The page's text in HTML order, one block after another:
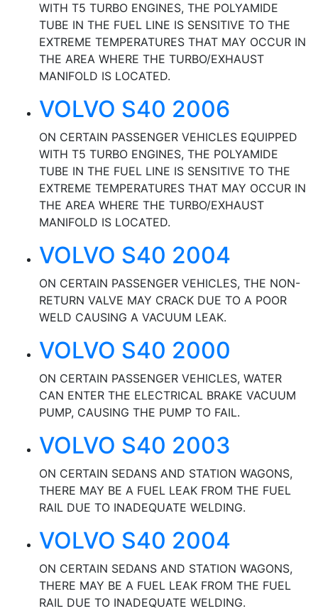
WITH T5 TURBO ENGINES, THE POLYAMIDE
TUBE IN THE FUEL LINE IS SENSITIVE TO THE
EXTREME TEMPERATURES THAT MAY OCCUR IN
THE AREA WHERE THE TURBO/EXHAUST
MANIFOLD IS LOCATED.
VOLVO S40 2006
ON CERTAIN PASSENGER VEHICLES EQUIPPED
WITH T5 TURBO ENGINES, THE POLYAMIDE
TUBE IN THE FUEL LINE IS SENSITIVE TO THE
EXTREME TEMPERATURES THAT MAY OCCUR IN
THE AREA WHERE THE TURBO/EXHAUST
MANIFOLD IS LOCATED.
VOLVO S40 2004
ON CERTAIN PASSENGER VEHICLES, THE NON-
RETURN VALVE MAY CRACK DUE TO A POOR
WELD CAUSING A VACUUM LEAK.
VOLVO S40 2000
ON CERTAIN PASSENGER VEHICLES, WATER
CAN ENTER THE ELECTRICAL BRAKE VACUUM
PUMP, CAUSING THE PUMP TO FAIL.
VOLVO S40 2003
ON CERTAIN SEDANS AND STATION WAGONS,
THERE MAY BE A FUEL LEAK FROM THE FUEL
RAIL DUE TO INADEQUATE WELDING.
VOLVO S40 2004
ON CERTAIN SEDANS AND STATION WAGONS,
THERE MAY BE A FUEL LEAK FROM THE FUEL
RAIL DUE TO INADEQUATE WELDING.